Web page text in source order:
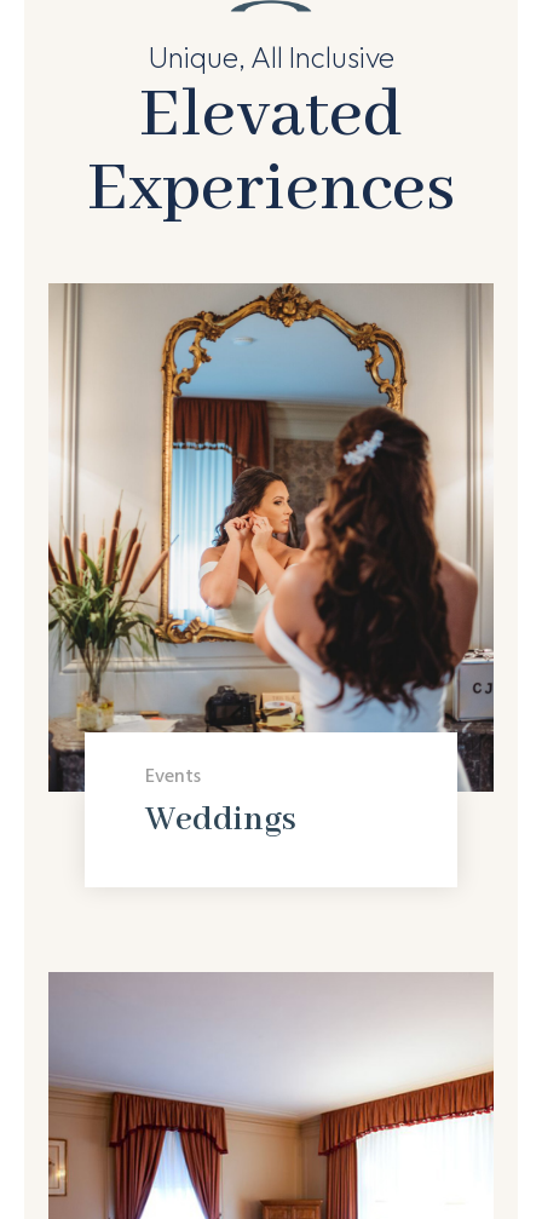
Unique, All Inclusive
Elevated
Experiences
Events
Weddings